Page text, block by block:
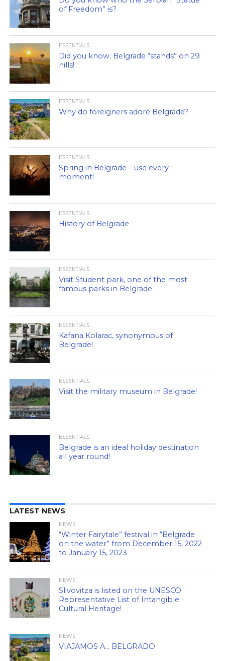
of Freedom” is?
ESSENTIALS
Did you know: Belgrade “stands” on 29
hills!
ESSENTIALS
Why do foreigners adore Belgrade?
ESSENTIALS
Spring in Belgrade – use every
moment!
ESSENTIALS
History of Belgrade
ESSENTIALS
Visit Student park, one of the most
famous parks in Belgrade
ESSENTIALS
Kafana Kolarac, synonymous of
Belgrade!
ESSENTIALS
Visit the military museum in Belgrade!
ESSENTIALS
Belgrade is an ideal holiday destination
all year round!
LATEST NEWS
NEWS
“Winter Fairytale” festival in “Belgrade
on the water” from December 15, 2022
to January 15, 2023
NEWS
Slivovitza is listed on the UNESCO
Representative List of Intangible
Cultural Heritage!
NEWS
VIAJAMOS A… BELGRADO